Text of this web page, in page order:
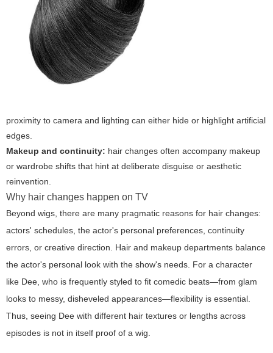
proximity to camera and lighting can either hide or highlight artificial
edges.
Makeup and continuity: hair changes often accompany makeup
or wardrobe shifts that hint at deliberate disguise or aesthetic
reinvention.
Why hair changes happen on TV
Beyond wigs, there are many pragmatic reasons for hair changes:
actors' schedules, the actor's personal preferences, continuity
errors, or creative direction. Hair and makeup departments balance
the actor's personal look with the show's needs. For a character
like Dee, who is frequently styled to fit comedic beats—from glam
looks to messy, disheveled appearances—flexibility is essential.
Thus, seeing Dee with different hair textures or lengths across
episodes is not in itself proof of a wig.